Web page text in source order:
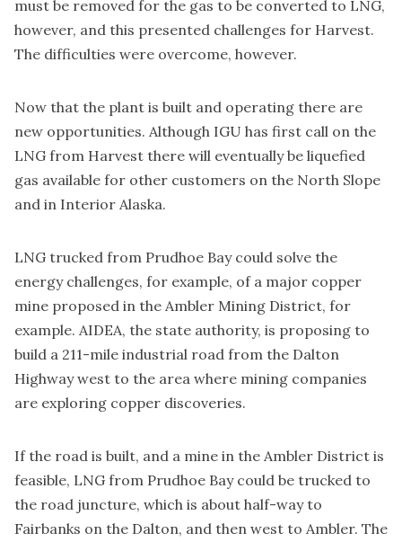
must be removed for the gas to be converted to LNG,
however, and this presented challenges for Harvest.
The difficulties were overcome, however.
Now that the plant is built and operating there are
new opportunities. Although IGU has first call on the
LNG from Harvest there will eventually be liquefied
gas available for other customers on the North Slope
and in Interior Alaska.
LNG trucked from Prudhoe Bay could solve the
energy challenges, for example, of a major copper
mine proposed in the Ambler Mining District, for
example. AIDEA, the state authority, is proposing to
build a 211-mile industrial road from the Dalton
Highway west to the area where mining companies
are exploring copper discoveries.
If the road is built, and a mine in the Ambler District is
feasible, LNG from Prudhoe Bay could be trucked to
the road juncture, which is about half-way to
Fairbanks on the Dalton, and then west to Ambler. The